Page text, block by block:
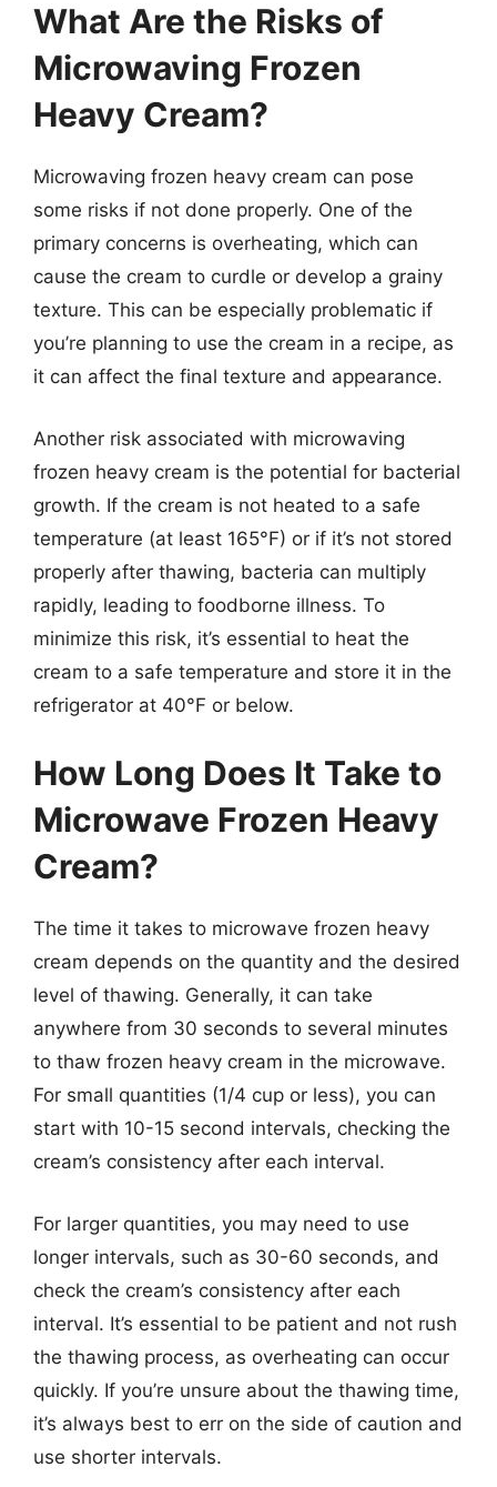
What Are the Risks of
Microwaving Frozen
Heavy Cream?
Microwaving frozen heavy cream can pose
some risks if not done properly. One of the
primary concerns is overheating, which can
cause the cream to curdle or develop a grainy
texture. This can be especially problematic if
you’re planning to use the cream in a recipe, as
it can affect the final texture and appearance.
Another risk associated with microwaving
frozen heavy cream is the potential for bacterial
growth. If the cream is not heated to a safe
temperature (at least 165°F) or if it’s not stored
properly after thawing, bacteria can multiply
rapidly, leading to foodborne illness. To
minimize this risk, it’s essential to heat the
cream to a safe temperature and store it in the
refrigerator at 40°F or below.
How Long Does It Take to
Microwave Frozen Heavy
Cream?
The time it takes to microwave frozen heavy
cream depends on the quantity and the desired
level of thawing. Generally, it can take
anywhere from 30 seconds to several minutes
to thaw frozen heavy cream in the microwave.
For small quantities (1/4 cup or less), you can
start with 10-15 second intervals, checking the
cream’s consistency after each interval.
For larger quantities, you may need to use
longer intervals, such as 30-60 seconds, and
check the cream’s consistency after each
interval. It’s essential to be patient and not rush
the thawing process, as overheating can occur
quickly. If you’re unsure about the thawing time,
it’s always best to err on the side of caution and
use shorter intervals.